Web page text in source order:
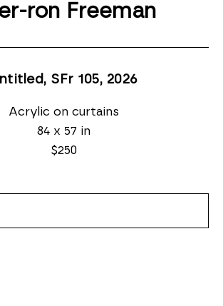
ron Freeman
SFr 105, 2026
Acrylic on curtains
84 x 57 in
$250